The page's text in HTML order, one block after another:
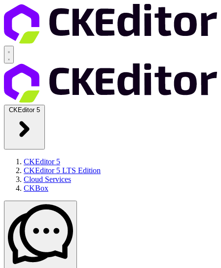
CKEditor 5
CKEditor 5
CKEditor 5 LTS Edition
Cloud Services
CKBox